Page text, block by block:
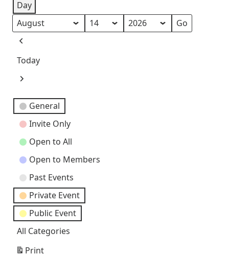
Day
Month
Day
Year
Previous
Today
Next
Event
Categories
General
Invite Only
Open to All
Open to Members
Past Events
Private Event
Public Event
All Categories
Print